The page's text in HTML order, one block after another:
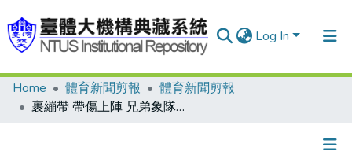
Log In
Communities & Collections
Home 體育新聞剪報
體育新聞剪報
裹繃帶 帶傷上陣 兄弟象隊快槍俠強生 俠之強者